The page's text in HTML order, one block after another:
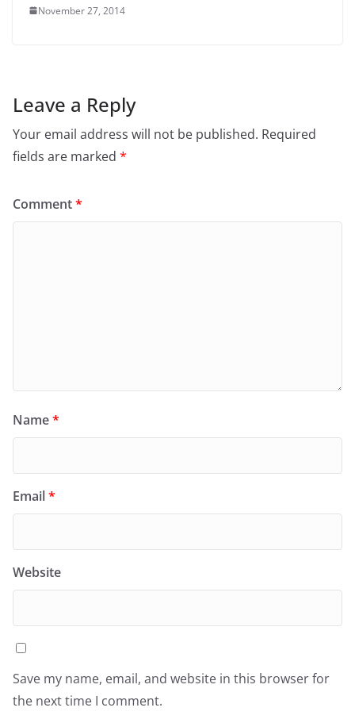
November 27, 2014
Leave a Reply
Your email address will not be published. Required
fields are marked *
Comment*
Name*
Email*
Website
Save my name, email, and website in this browser for
the next time I comment.